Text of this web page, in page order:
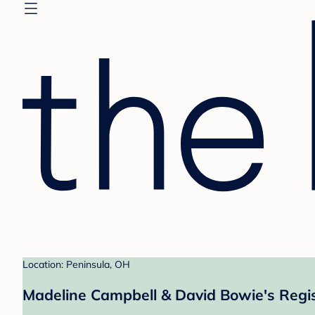
Location: Peninsula, OH
Madeline Campbell & David Bowie's